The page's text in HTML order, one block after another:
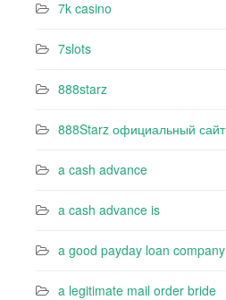
7k casino‍
7slots
888starz
888Starz официальный сайт
a cash advance
a cash advance is
a good payday loan company
a legitimate mail order bride